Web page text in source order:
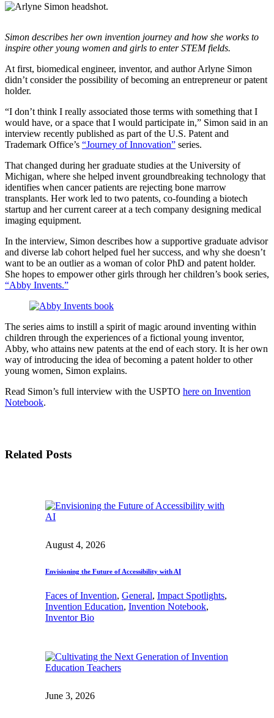
Preparing students for a future yet to be invented
Engineering for One Planet
Integrating sustainability into engineering education to protect and improve
Grantee Profiles
Environmental Defense Fund
Monitoring methane emissions to fight climate change
Invention Education
Climate Action
Engineering For One Planet
Ride
Molly Grace
Escaping the ordinary in the classroom
Shawn Springs
Transforming the game with invention
Zora Chung
Creating sustainable technology for electric cars
Education, Invention Notebook, Inventor Bio
Cultivating the Next Generation of
Invention Education Teachers
All News
Impact Spotlights
Grantee Profiles
News and Events
Simon describes her own invention journey and how she works to
inspire other young women and girls to enter STEM fields.
At first, biomedical engineer, inventor, and author Arlyne Simon
didn’t consider the possibility of becoming an entrepreneur or patent
holder.
“I don’t think I really associated those terms with something that I
would have, or a space that I would participate in,” Simon said in an
interview recently published as part of the U.S. Patent and
Trademark Office’s “Journey of Innovation” series.
That changed during her graduate studies at the University of
Michigan, where she helped invent groundbreaking technology that
identifies when cancer patients are rejecting bone marrow
transplants. Her work led to two patents, co-founding a biotech
startup and her current career at a tech company designing medical
imaging equipment.
In the interview, Simon describes how a supportive graduate advisor
and diverse lab cohort helped fuel her success, and why she doesn’t
want to be an outlier as a woman of color PhD and patent holder.
She hopes to empower other girls through her children’s book series,
“Abby Invents.”
The series aims to instill a spirit of magic around inventing within
children through the experiences of a fictional young inventor,
Abby, who attains new patents at the end of each story. It is her own
way of introducing the idea of becoming a patent holder to other
young women, Simon explains.
Read Simon’s full interview with the USPTO here on Invention
Notebook.
Related Posts
August 4, 2026
Envisioning the Future of Accessibility with AI
Faces of Invention, General, Impact Spotlights
Invention Education, Invention Notebook
Inventor Bio
June 3, 2026